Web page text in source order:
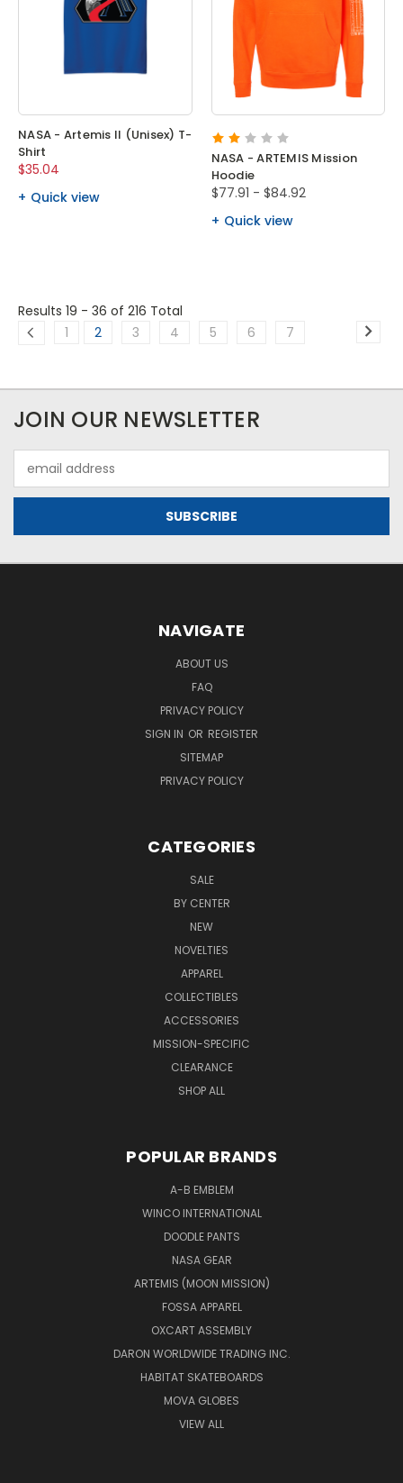
NASA - Artemis II (Unisex) T-
Shirt
$35.04
Quick view
NASA - ARTEMIS Mission
Hoodie
$77.91 - $84.92
Quick view
Results 19 - 36 of 216 Total
1
2 3 4 5 6 7
JOIN OUR NEWSLETTER
Address
NAVIGATE
ABOUT US
FAQ
PRIVACY POLICY
SIGN IN OR REGISTER
SITEMAP
PRIVACY POLICY
CATEGORIES
SALE
BY CENTER
NEW
NOVELTIES
APPAREL
COLLECTIBLES
ACCESSORIES
MISSION-SPECIFIC
CLEARANCE
SHOP ALL
POPULAR BRANDS
A-B EMBLEM
WINCO INTERNATIONAL
DOODLE PANTS
NASA GEAR
ARTEMIS (MOON MISSION)
FOSSA APPAREL
OXCART ASSEMBLY
DARON WORLDWIDE TRADING INC.
HABITAT SKATEBOARDS
MOVA GLOBES
VIEW ALL